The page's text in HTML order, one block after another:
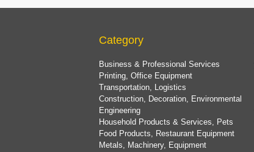
Category
Business & Professional Services
Printing, Office Equipment
Transportation, Logistics
Construction, Decoration, Environmental
Engineering
Household Products & Services, Pets
Food Products, Restaurant Equipment
Metals, Machinery, Equipment